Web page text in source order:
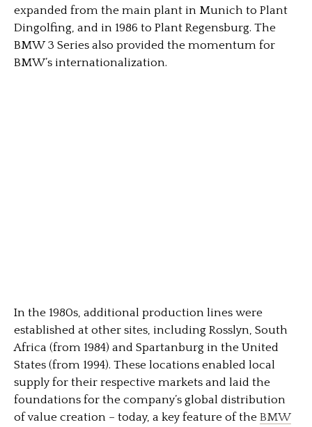
expanded from the main plant in Munich to Plant
Dingolfing, and in 1986 to Plant Regensburg. The
BMW 3 Series also provided the momentum for
BMW’s internationalization.
In the 1980s, additional production lines were
established at other sites, including Rosslyn, South
Africa (from 1984) and Spartanburg in the United
States (from 1994). These locations enabled local
supply for their respective markets and laid the
foundations for the company’s global distribution
of value creation – today, a key feature of the BMW